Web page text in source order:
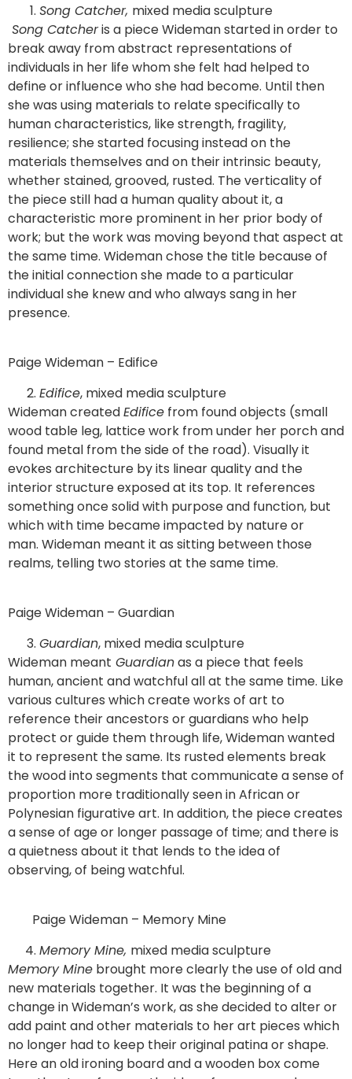
Song Catcher, mixed media sculpture
Song Catcheris a piece Wideman started in order to
break away from abstract representations of
individuals in her life whom she felt had helped to
define or influence who she had become. Until then
she was using materials to relate specifically to
human characteristics, like strength, fragility,
resilience; she started focusing instead on the
materials themselves and on their intrinsic beauty,
whether stained, grooved, rusted. The verticality of
the piece still had a human quality about it, a
characteristic more prominent in her prior body of
work; but the work was moving beyond that aspect at
the same time. Wideman chose the title because of
the initial connection she made to a particular
individual she knew and who always sang in her
presence.
Paige Wideman – Edifice
Edifice, mixed media sculpture
Wideman createdEdifice from found objects (small
wood table leg, lattice work from under her porch and
found metal from the side of the road). Visually it
evokes architecture by its linear quality and the
interior structure exposed at its top. It references
something once solid with purpose and function, but
which with time became impacted by nature or
man. Wideman meant it as sitting between those
realms, telling two stories at the same time.
Paige Wideman – Guardian
Guardian, mixed media sculpture
Wideman meant Guardianas a piece that feels
human, ancient and watchful all at the same time. Like
various cultures which create works of art to
reference their ancestors or guardians who help
protect or guide them through life, Wideman wanted
it to represent the same. Its rusted elements break
the wood into segments that communicate a sense of
proportion more traditionally seen in African or
Polynesian figurative art. In addition, the piece creates
a sense of age or longer passage of time; and there is
a quietness about it that lends to the idea of
observing, of being watchful.
Paige Wideman – Memory Mine
Memory Mine, mixed media sculpture
Memory Mine brought more clearly the use of old and
new materials together. It was the beginning of a
change in Wideman’s work, as she decided to alter or
add paint and other materials to her art pieces which
no longer had to keep their original patina or shape.
Here an old ironing board and a wooden box come